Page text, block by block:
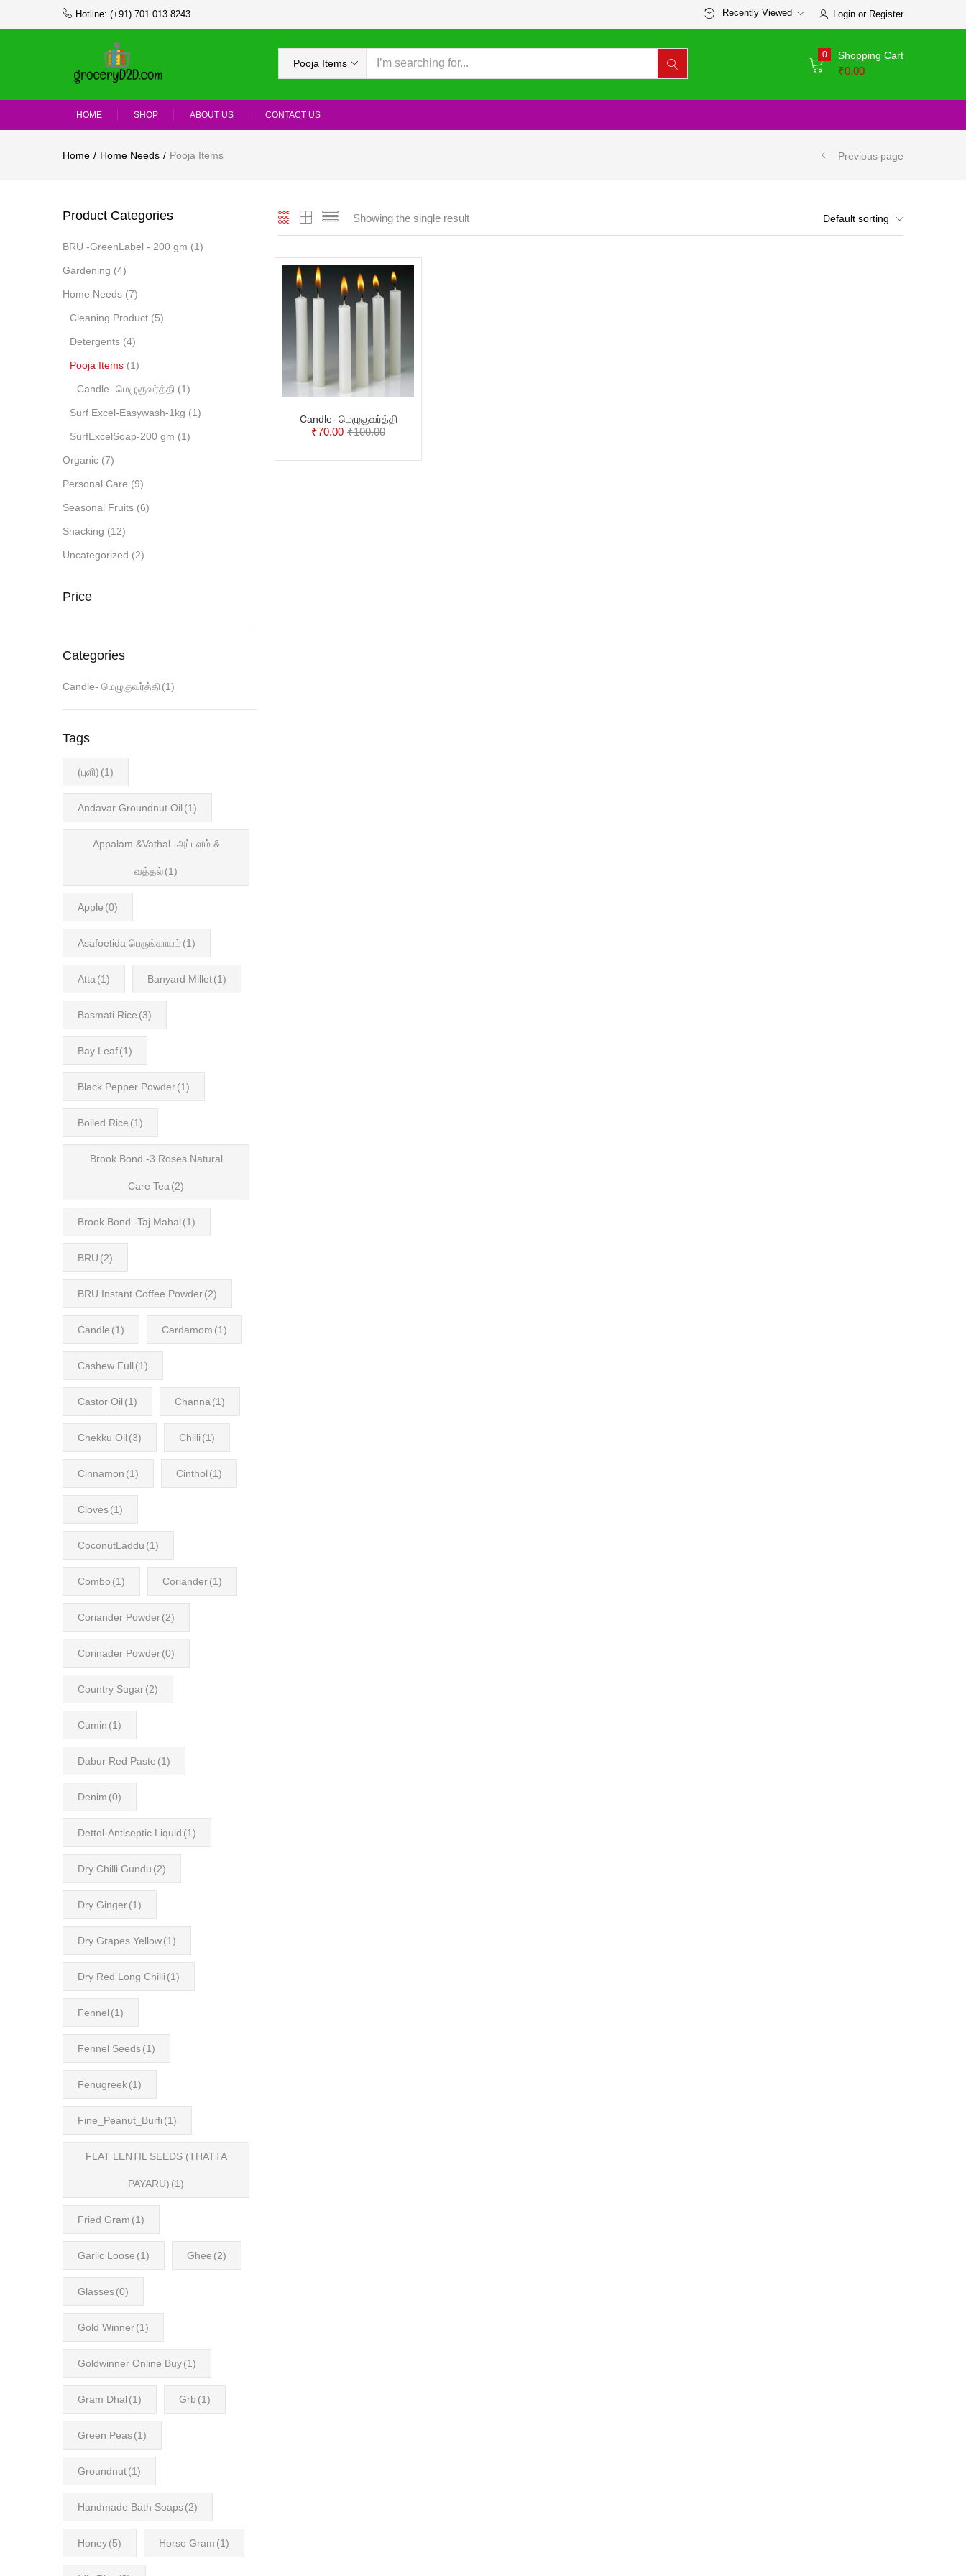
Hotline: (+91) 701 013 8243 Login or Register
Recently Viewed
Pooja Items
0 Shopping Cart
₹0.00
HOME SHOP ABOUT US CONTACT US
Home Home Needs Pooja Items Previous page
Showing the single result Default sorting
Candle- மெழுகுவர்த்தி
₹70.00 ₹100.00
Product Categories
BRU -GreenLabel - 200 gm (1)
Gardening (4)
Home Needs (7)
Cleaning Product (5)
Detergents (4)
Pooja Items (1)
Candle- மெழுகுவர்த்தி (1)
Surf Excel-Easywash-1kg (1)
SurfExcelSoap-200 gm (1)
Organic (7)
Personal Care (9)
Seasonal Fruits (6)
Snacking (12)
Uncategorized (2)
Price
Categories
Candle- மெழுகுவர்த்தி (1)
Tags
(புளி) (1)
Andavar Groundnut Oil (1)
Appalam &Vathal -அப்பளம் &
வத்தல்(1)
Apple (0)
Asafoetida பெருங்காயம் (1)
Atta (1) Banyard Millet(1)
Basmati Rice (3)
Bay Leaf(1)
Black Pepper Powder(1)
Boiled Rice (1)
Brook Bond -3 Roses Natural
Care Tea (2)
Brook Bond -Taj Mahal (1)
BRU (2)
BRU Instant Coffee Powder(2)
Candle (1) Cardamom (1)
Cashew Full (1)
Castor Oil (1) Channa (1)
Chekku Oil (3) Chilli (1)
Cinnamon (1) Cinthol (1)
Cloves(1)
CoconutLaddu (1)
Combo (1) Coriander(1)
Coriander Powder(2)
Corinader Powder(0)
Country Sugar(2)
Cumin (1)
Dabur Red Paste (1)
Denim (0)
Dettol-Antiseptic Liquid (1)
Dry Chilli Gundu (2)
Dry Ginger(1)
Dry Grapes Yellow(1)
Dry Red Long Chilli (1)
Fennel (1)
Fennel Seeds(1)
Fenugreek(1)
Fine_Peanut_Burfi (1)
FLAT LENTIL SEEDS (THATTA
PAYARU) (1)
Fried Gram (1)
Garlic Loose (1) Ghee (2)
Glasses(0)
Gold Winner(1)
Goldwinner Online Buy(1)
Gram Dhal (1) Grb (1)
Green Peas(1)
Groundnut(1)
Handmade Bath Soaps(2)
Honey(5) Horse Gram (1)